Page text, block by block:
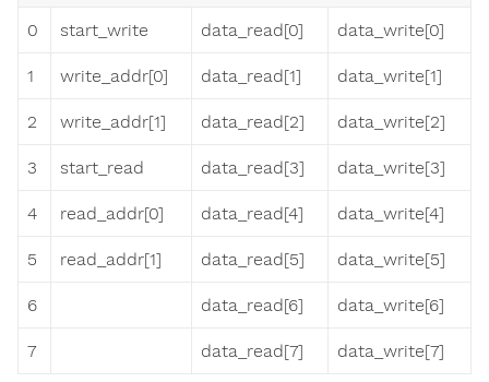
0 start_write data_read[0] data_write[0]
1 write_addr[0] data_read[1] data_write[1]
2 write_addr[1] data_read[2] data_write[2]
3 start_read data_read[3] data_write[3]
4 read_addr[0] data_read[4] data_write[4]
5 read_addr[1] data_read[5] data_write[5]
6 data_read[6] data_write[6]
7 data_read[7] data_write[7]